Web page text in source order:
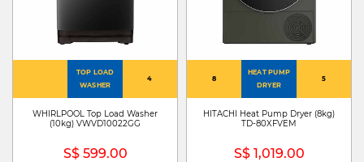
TOP LOAD
WASHER
4
WHIRLPOOL Top Load Washer
(10kg) VWVD10022GG
S$ 599.00
8
HEAT PUMP
DRYER
5
HITACHI Heat Pump Dryer (8kg)
TD-80XFVEM
S$ 1,019.00